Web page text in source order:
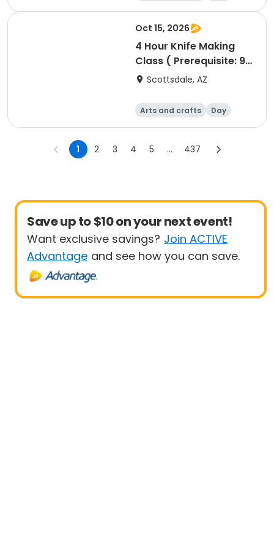
Oct 15, 2026
4 Hour Knife Making
Class ( Prerequisite: 90
minute Blacksmithing
Scottsdale, AZ
Arts and crafts Day
1 2 3 4 5 ... 437
Save up to $10 on your next event!
Want exclusive savings? Join ACTIVE
Advantage and see how you can save.